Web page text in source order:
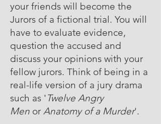
your friends will become the
Jurors of a fictional trial. You will
have to evaluate evidence,
question the accused and
discuss your opinions with your
fellow jurors. Think of being in a
real-life version of a jury drama
such as ' Twelve Angry
Men or Anatomy of a Murder'.